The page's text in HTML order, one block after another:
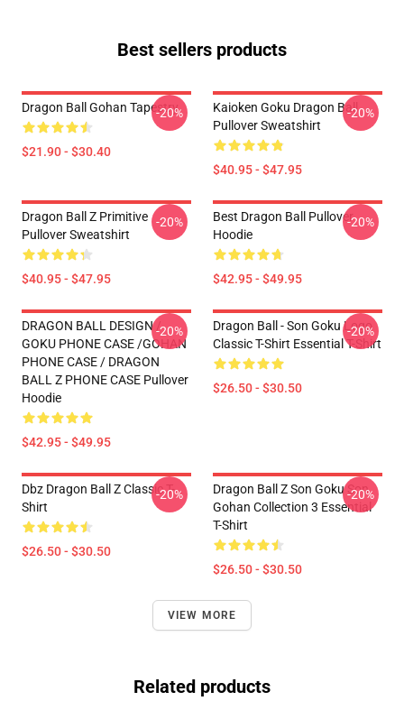
Best sellers products
Dragon Ball Gohan Tapestry
$21.90 - $30.40
-20%
Kaioken Goku Dragon Ball
Pullover Sweatshirt
$40.95 - $47.95
-20%
Dragon Ball Z Primitive
Pullover Sweatshirt
$40.95 - $47.95
-20%
Best Dragon Ball Pullover
Hoodie
$42.95 - $49.95
-20%
DRAGON BALL DESIGN /
GOKU PHONE CASE /GOHAN
PHONE CASE / DRAGON
BALL Z PHONE CASE Pullover
Hoodie
$42.95 - $49.95
-20%
Dragon Ball - Son Goku Logo
Classic T-Shirt Essential T-Shirt
$26.50 - $30.50
-20%
Dbz Dragon Ball Z Classic T-
Shirt
$26.50 - $30.50
-20%
Dragon Ball Z Son Goku Son
Gohan Collection 3 Essential
T-Shirt
$26.50 - $30.50
-20%
VIEW MORE
Related products